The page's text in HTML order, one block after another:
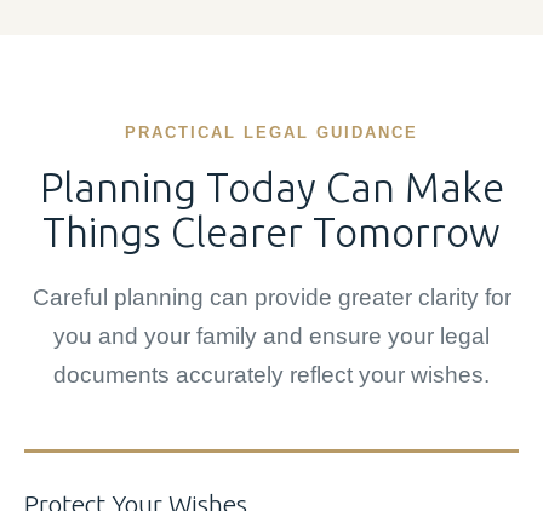
PRACTICAL LEGAL GUIDANCE
Planning Today Can Make
Things Clearer Tomorrow
Careful planning can provide greater clarity for
you and your family and ensure your legal
documents accurately reflect your wishes.
Protect Your Wishes